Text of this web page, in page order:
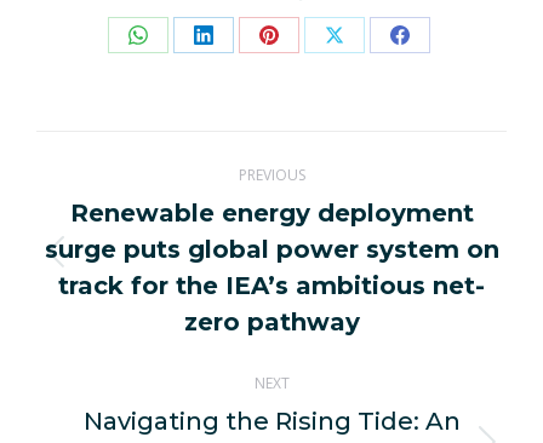
Share Share Share Share Share
navigation
PREVIOUS
Previous
post:
Renewable energy deployment
surge puts global power system on
track for the IEA’s ambitious net-
zero pathway
NEXT
Navigating the Rising Tide: An